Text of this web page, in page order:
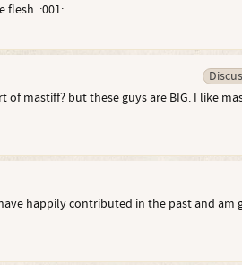
flesh. :001:
mastiff? but these guys are BIG. I like
happily contributed in the past and am